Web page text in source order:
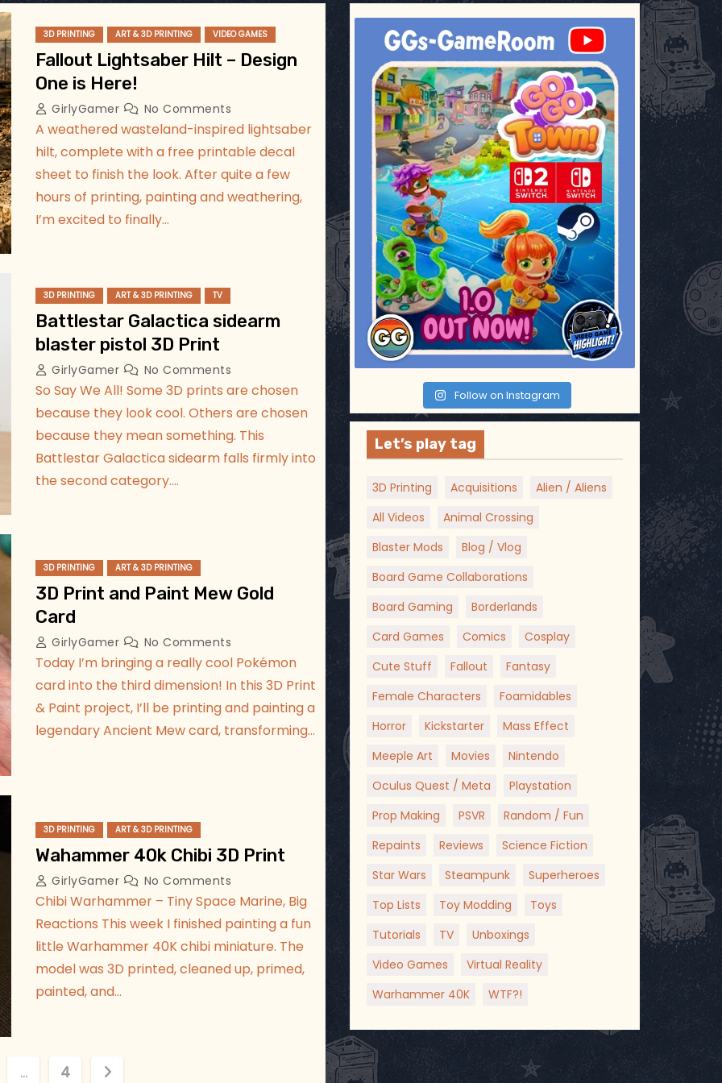
3D PRINTING ART & 3D PRINTING VIDEO GAMES
Fallout Lightsaber Hilt – Design
One is Here!
GirlyGamer No Comments
A weathered wasteland-inspired lightsaber
hilt, complete with a free printable decal
sheet to finish the look. After quite a few
hours of printing, painting and weathering,
I’m excited to finally…
3D PRINTING ART & 3D PRINTING TV
Battlestar Galactica sidearm
blaster pistol 3D Print
GirlyGamer No Comments
So Say We All! Some 3D prints are chosen
because they look cool. Others are chosen
because they mean something. This
Battlestar Galactica sidearm falls firmly into
the second category.…
3D PRINTING ART & 3D PRINTING
3D Print and Paint Mew Gold
Card
GirlyGamer No Comments
Today I’m bringing a really cool Pokémon
card into the third dimension! In this 3D Print
& Paint project, I’ll be printing and painting a
legendary Ancient Mew card, transforming…
3D PRINTING ART & 3D PRINTING
Wahammer 40k Chibi 3D Print
GirlyGamer No Comments
Chibi Warhammer – Tiny Space Marine, Big
Reactions This week I finished painting a fun
little Warhammer 40K chibi miniature. The
model was 3D printed, cleaned up, primed,
painted, and…
… 4
ggsgameroom
Aug 2
ggsgameroom
Jul 17
Follow on Instagram
Let’s play tag
3D Printing Acquisitions
Alien / Aliens
All Videos
Animal Crossing
Blaster Mods
Blog / Vlog
Board Game Collaborations
Board Gaming
Borderlands
Card Games
Comics
Cosplay
Cute Stuff
Fallout
Fantasy
Female Characters
Foamidables
Horror
Kickstarter
Mass Effect
Meeple Art
Movies
Nintendo
Oculus Quest / Meta
Playstation
Prop Making
PSVR
Random / Fun
Repaints
Reviews
Science Fiction
Star Wars
Steampunk
Superheroes
Top Lists
Toy Modding
Toys
Tutorials
TV
Unboxings
Video Games
Virtual Reality
Warhammer 40K
WTF?!